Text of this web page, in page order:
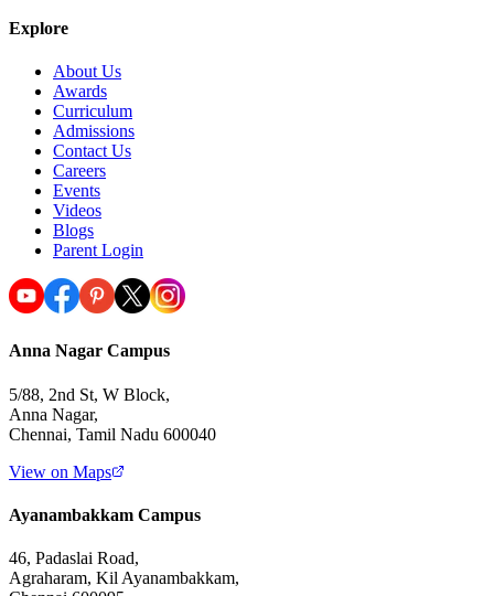
Explore
About Us
Awards
Curriculum
Admissions
Contact Us
Careers
Events
Videos
Blogs
Parent Login
Anna Nagar Campus
5/88, 2nd St, W Block,
Anna Nagar,
Chennai, Tamil Nadu 600040
View on Maps
Ayanambakkam Campus
46, Padaslai Road,
Agraharam, Kil Ayanambakkam,